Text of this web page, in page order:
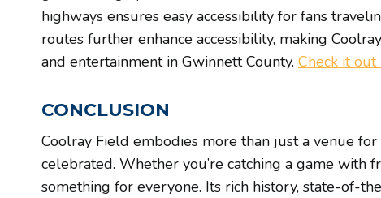
highways ensures easy accessibility for fans
routes further enhance accessibility, making
and entertainment in Gwinnett County. Check it out
CONCLUSION
Coolray Field embodies more than just a venue
celebrated. Whether you’re catching a game with
something for everyone. Its rich history, state-of-